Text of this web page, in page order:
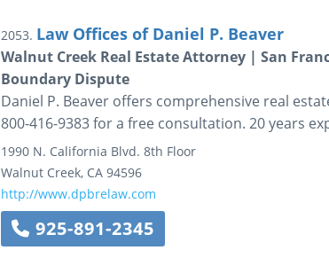
2053. Law Offices of Daniel P. Beaver
Walnut Creek Real Estate Attorney | San
Boundary Dispute
Daniel P. Beaver offers comprehensive real
800-416-9383 for a free consultation. 20 years
1990 N. California Blvd. 8th Floor
Walnut Creek, CA 94596
http://www.dpbrelaw.com
925-891-2345